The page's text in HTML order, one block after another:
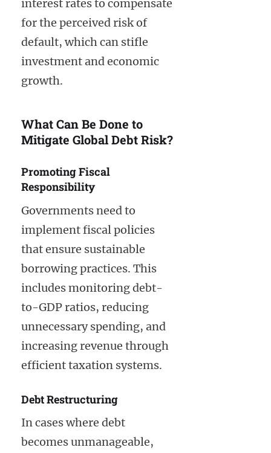
interest rates to compensate
for the perceived risk of
default, which can stifle
investment and economic
growth.
What Can Be Done to
Mitigate Global Debt Risk?
Promoting Fiscal
Responsibility
Governments need to
implement fiscal policies
that ensure sustainable
borrowing practices. This
includes monitoring debt-
to-GDP ratios, reducing
unnecessary spending, and
increasing revenue through
efficient taxation systems.
Debt Restructuring
In cases where debt
becomes unmanageable,